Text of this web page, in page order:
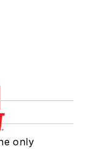
only